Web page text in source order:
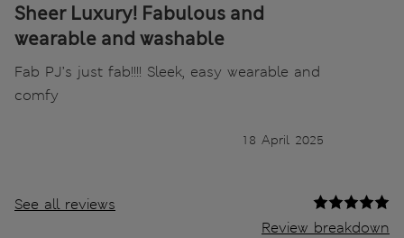
Sheer Luxury! Fabulous and
wearable and washable
Fab PJ’s just fab!!!! Sleek, easy wearable and
comfy
18 April 2025
See all reviews
Review breakdown